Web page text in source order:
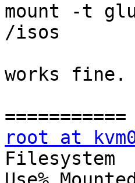
mount -t
/isos
works fine.
root at